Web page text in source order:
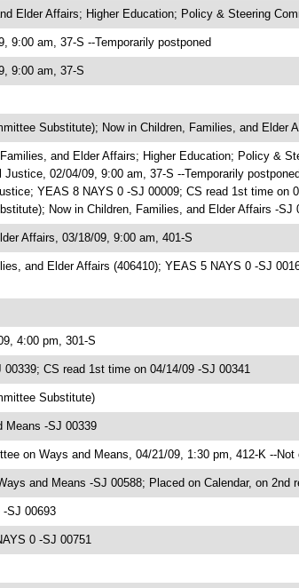
Elder Affairs; Higher Education; Policy & Steering
9:00 am, 37-S --Temporarily postponed
9:00 am, 37-S
Substitute); Now in Children, Families, and Elder
and Elder Affairs; Higher Education; Policy &
02/04/09, 9:00 am, 37-S --Temporarily
YEAS 8 NAYS 0 -SJ 00009; CS read 1st time on
Now in Children, Families, and Elder Affairs -SJ
Affairs, 03/18/09, 9:00 am, 401-S
and Elder Affairs (406410); YEAS 5 NAYS 0 -SJ
4:00 pm, 301-S
CS read 1st time on 04/14/09 -SJ 00341
Substitute)
Means -SJ 00339
on Ways and Means, 04/21/09, 1:30 pm, 412-K --Not
and Means -SJ 00588; Placed on Calendar, on 2nd
-SJ 00693
0 -SJ 00751